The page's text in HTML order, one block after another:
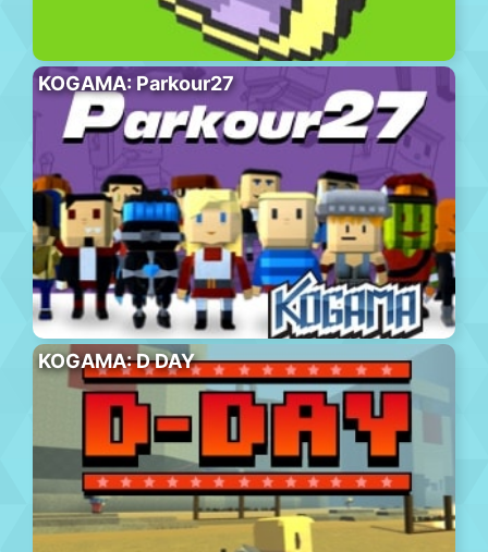
KOGAMA: Parkour27
KOGAMA: D DAY